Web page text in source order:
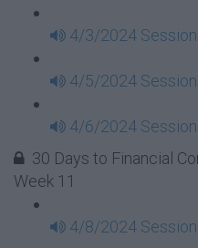
4/3/2024
4/5/2024
4/6/2024
30 Days to Financial
Week 11
4/8/2024